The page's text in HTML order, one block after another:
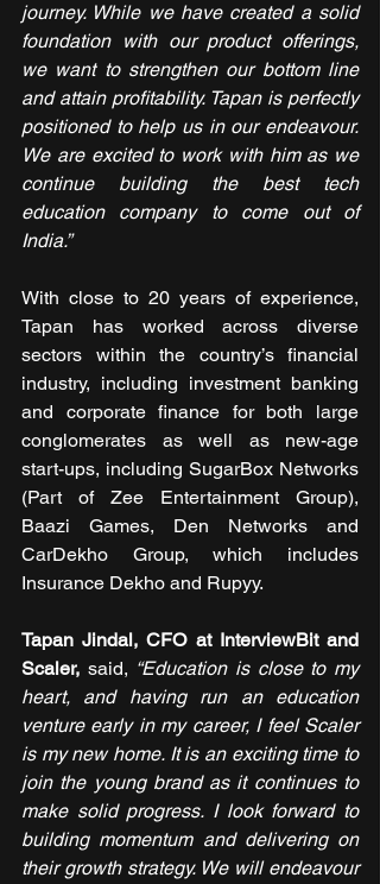
journey. While we have created a solid
foundation with our product offerings,
we want to strengthen our bottom line
and attain profitability. Tapan is perfectly
positioned to help us in our endeavour.
We are excited to work with him as we
continue building the best tech
education company to come out of
India.”
With close to 20 years of experience,
Tapan has worked across diverse
sectors within the country’s financial
industry, including investment banking
and corporate finance for both large
conglomerates as well as new-age
start-ups, including SugarBox Networks
(Part of Zee Entertainment Group),
Baazi Games, Den Networks and
CarDekho Group, which includes
Insurance Dekho and Rupyy.
Tapan Jindal, CFO at InterviewBit and
Scaler, said, “Education is close to my
heart, and having run an education
venture early in my career, I feel Scaler
is my new home. It is an exciting time to
join the young brand as it continues to
make solid progress. I look forward to
building momentum and delivering on
their growth strategy. We will endeavour